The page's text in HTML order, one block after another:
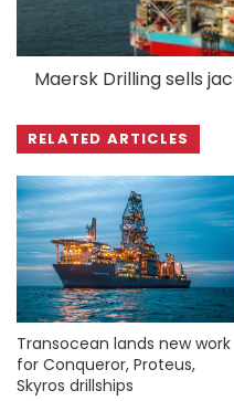
Maersk Drilling sells
RELATED ARTICLES
Transocean lands new work
for Conqueror, Proteus,
Skyros drillships